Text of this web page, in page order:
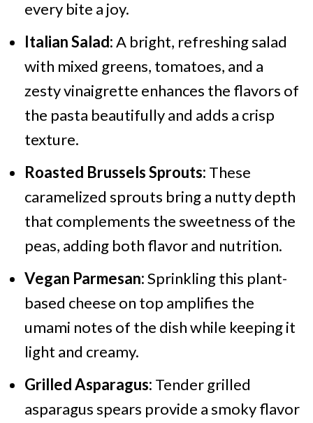
every bite a joy.
Italian Salad:A bright, refreshing salad
with mixed greens, tomatoes, and a
zesty vinaigrette enhances the flavors of
the pasta beautifully and adds a crisp
texture.
Roasted Brussels Sprouts: These
caramelized sprouts bring a nutty depth
that complements the sweetness of the
peas, adding both flavor and nutrition.
Vegan Parmesan:Sprinkling this plant-
based cheese on top amplifies the
umami notes of the dish while keeping it
light and creamy.
Grilled Asparagus: Tender grilled
asparagus spears provide a smoky flavor